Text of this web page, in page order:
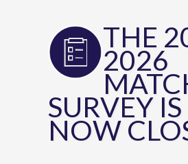
THE
2026
SURVEY IS
NOW